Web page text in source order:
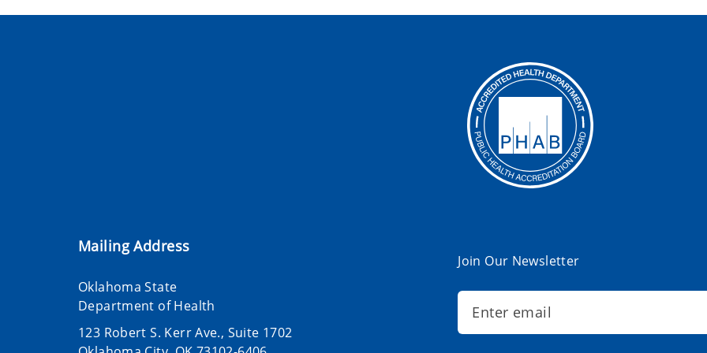
Mailing Address
Oklahoma State
Department of Health
123 Robert S. Kerr Ave., Suite 1702
Join Our Newsletter